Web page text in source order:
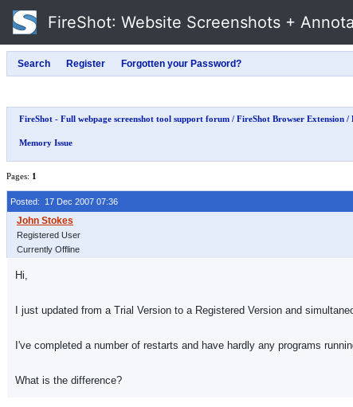
FireShot: Website Screenshots +
FireShot - Full webpage screenshot tool support forum / FireShot Browser Extension /
Memory Issue
Pages: 1
Posted: 17 Dec 2007 07:36
Registered User
Currently Offline
Hi,
I just updated from a Trial Version to a Registered Version and
I've completed a number of restarts and have hardly any programs
What is the difference?